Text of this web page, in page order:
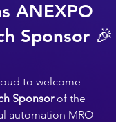
ANEXPO
Sponsor 🎉
to welcome
Sponsor of the
automation MRO